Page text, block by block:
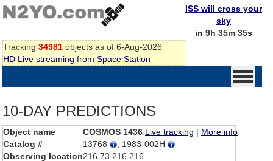
Tracking 34981 objects as of 6-Aug-2026
HD Live streaming from Space Station
ISS will cross your
sky
in 9h 35m 35s
10-DAY PREDICTIONS
Object name COSMOS 1436 Live tracking | More info
Catalog #
13768
, 1983-002H
Observing location216.73.216.216